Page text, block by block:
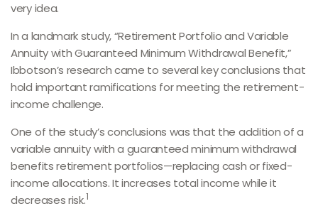
very idea.
In a landmark study, “Retirement Portfolio and Variable
Annuity with Guaranteed Minimum Withdrawal Benefit,”
Ibbotson’s research came to several key conclusions that
hold important ramifications for meeting the retirement-
income challenge.
One of the study’s conclusions was that the addition of a
variable annuity with a guaranteed minimum withdrawal
benefits retirement portfolios—replacing cash or fixed-
income allocations. It increases total income while it
decreases risk.1